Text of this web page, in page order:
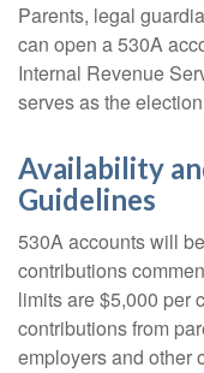
Parents, legal
can open a 530A
Internal Revenue
serves as the
Availability
Guidelines
530A accounts will
contributions
limits are $5,000 per
contributions from
employers and other